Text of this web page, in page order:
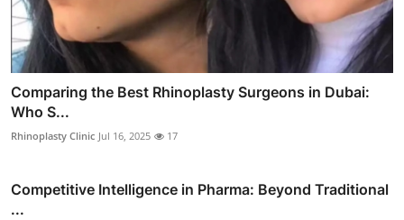
Comparing the Best Rhinoplasty Surgeons in Dubai:
Who S...
Rhinoplasty Clinic Jul 16, 2025 17
Competitive Intelligence in Pharma: Beyond Traditional
...